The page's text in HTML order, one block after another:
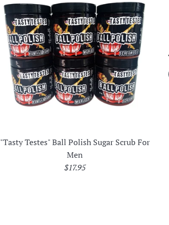
"Tasty Testes" Ball Polish Sugar Scrub For
Men
Regular
$17.95